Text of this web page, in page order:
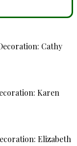
Cathy
Karen
Elizabeth